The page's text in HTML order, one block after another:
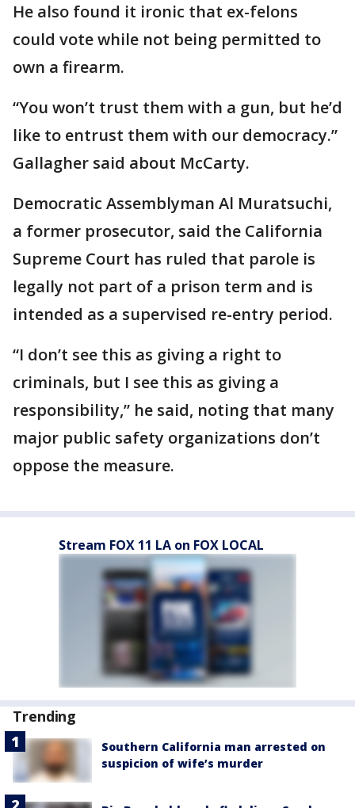
He also found it ironic that ex-felons
could vote while not being permitted to
own a firearm.
“You won’t trust them with a gun, but he’d
like to entrust them with our democracy.”
Gallagher said about McCarty.
Democratic Assemblyman Al Muratsuchi,
a former prosecutor, said the California
Supreme Court has ruled that parole is
legally not part of a prison term and is
intended as a supervised re-entry period.
“I don’t see this as giving a right to
criminals, but I see this as giving a
responsibility,” he said, noting that many
major public safety organizations don’t
oppose the measure.
Stream FOX 11 LA on FOX LOCAL
Trending
Southern California man arrested on
suspicion of wife’s murder